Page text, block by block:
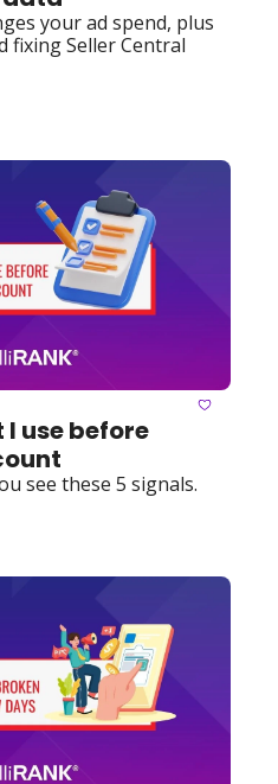
your ad spend, plus
fixing Seller Central
I use before